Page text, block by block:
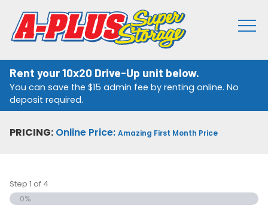
Rent your 10x20 Drive-Up unit below.
You can save the $15 admin fee by renting online. No
deposit required.
PRICING: Online Price: Amazing First Month Price
Step 1 of4
0%